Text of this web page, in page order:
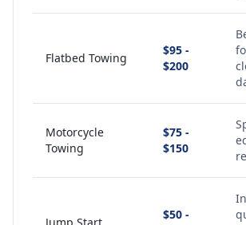
Flatbed Towing
$95 -
$200
Motorcycle
Towing
$75 -
$150
$50 -